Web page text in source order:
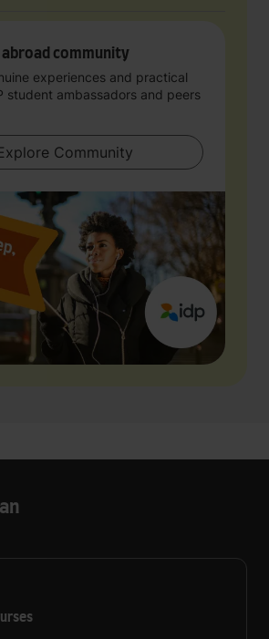
abroad community
experiences and practical
student ambassadors and peers
Explore Community